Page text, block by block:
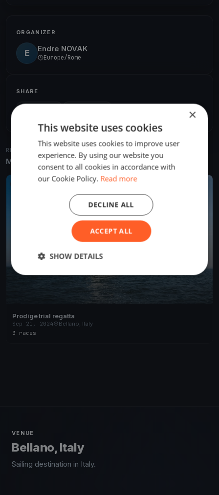
ORGANIZER
E Endre NOVAK
Europe/Rome
SHARE
RELATED REGATTAS
More from the same venue & organizer
Prodige trial regatta
Sep 21, 2024
Bellano, Italy
3 races
VENUE
Bellano, Italy
Sailing destination in Italy.
×
This website uses cookies
This website uses cookies to improve user
experience. By using our website you
consent to all cookies in accordance with
our Cookie Policy. Read more
ACCEPT ALL
DECLINE ALL
SHOW DETAILS